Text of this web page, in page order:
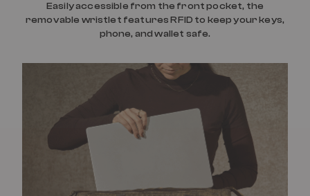
Easily accessible from the front pocket, the
removable wristlet features RFID to keep your keys,
phone, and wallet safe.